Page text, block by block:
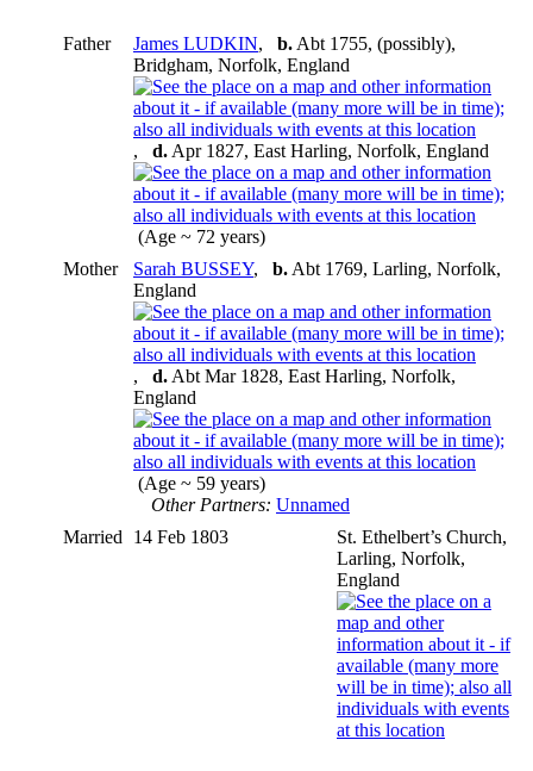
Father James LUDKIN, b. Abt 1755, (possibly),
Bridgham, Norfolk, England
, d. Apr 1827, East Harling, Norfolk, England
(Age ~ 72 years)
Mother
Sarah BUSSEY, b. Abt 1769, Larling, Norfolk,
England
, d. Abt Mar 1828, East Harling, Norfolk,
England
(Age ~ 59 years)
Other Partners: Unnamed
Married
14 Feb 1803
St. Ethelbert’s Church,
Larling, Norfolk,
England